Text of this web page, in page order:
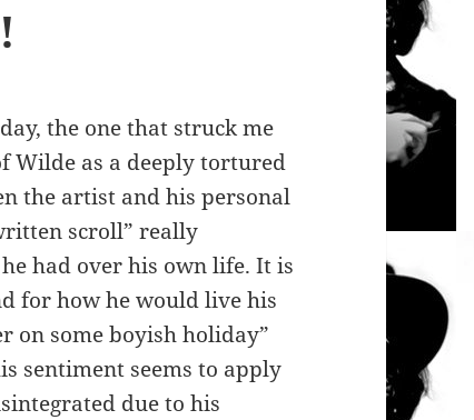
the one that struck me
Wilde as a deeply tortured
the artist and his personal
scroll” really
had over his own life. It is
for how he would live his
on some boyish holiday”
sentiment seems to apply
due to his